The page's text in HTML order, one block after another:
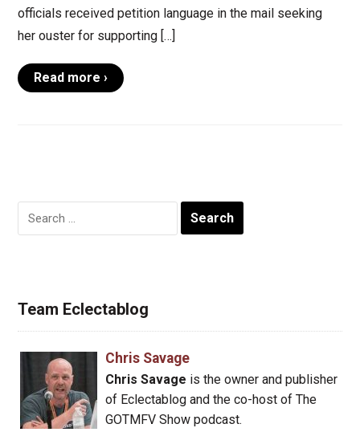
officials received petition language in the mail seeking
her ouster for supporting […]
Read more ›
Search
for:
Team Eclectablog
Chris Savage
Chris Savage is the owner and publisher
of Eclectablog and the co-host of The
GOTMFV Show podcast.